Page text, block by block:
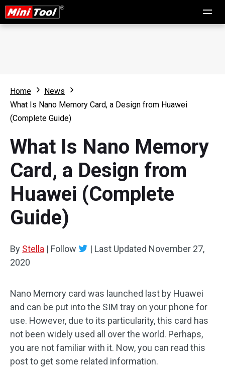
Home
News
What Is Nano Memory Card, a Design from Huawei
(Complete Guide)
What Is Nano Memory
Card, a Design from
Huawei (Complete
Guide)
By Stella | Follow | Last Updated November 27,
2020
Nano Memory card was launched last by Huawei
and can be put into the SIM tray on your phone for
use. However, due to its particularity, this card has
not been widely used all over the world. Perhaps,
you are not familiar with it. Now, you can read this
post to get some related information.